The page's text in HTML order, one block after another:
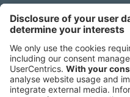
Roland Berger GmbH
80538 Munich
Germany
Phone: +49 89 9230-0